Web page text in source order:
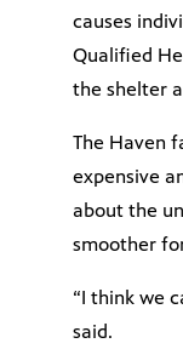
causes
Qualified
the shelter
The Haven
expensive
about the
smoother
“I think we
said.